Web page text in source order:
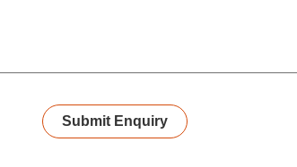
Submit Enquiry